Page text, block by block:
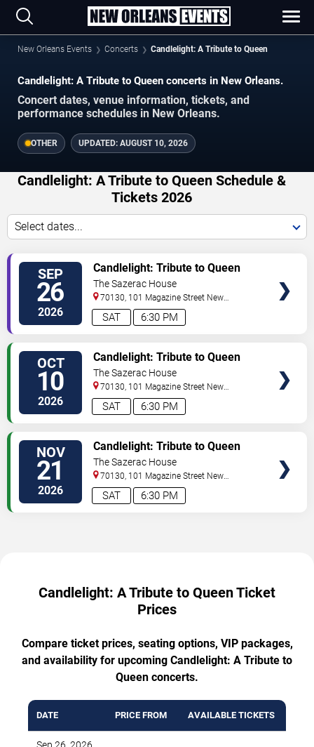
New Orleans Events Concerts Candlelight: A Tribute to Queen
Candlelight: A Tribute to Queen concerts in New Orleans.
Concert dates, venue information, tickets, and
performance schedules in New Orleans.
OTHER UPDATED: AUGUST 10, 2026
Candlelight: A Tribute to Queen Schedule &
Tickets 2026
Select dates...
SEP
26
2026 6:30 PM
SAT
Candlelight: Tribute to Queen
The Sazerac House
70130, 101 Magazine Street New
Orleans,LA,US
OCT
10
2026 6:30 PM
SAT
Candlelight: Tribute to Queen
The Sazerac House
70130, 101 Magazine Street New
Orleans,LA,US
NOV
21
2026 6:30 PM
SAT
Candlelight: Tribute to Queen
The Sazerac House
70130, 101 Magazine Street New
Orleans,LA,US
Candlelight: A Tribute to Queen Ticket
Prices
Compare ticket prices, seating options, VIP packages,
and availability for upcoming Candlelight: A Tribute to
Queen concerts.
DATE PRICE FROM AVAILABLE TICKETS